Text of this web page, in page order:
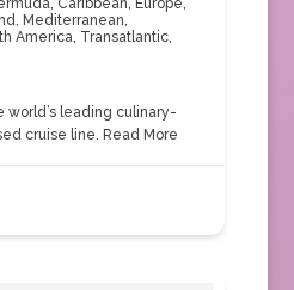
, Caribbean, Europe,
, Mediterranean,
America, Transatlantic,
world’s leading culinary-
cruise line. Read More